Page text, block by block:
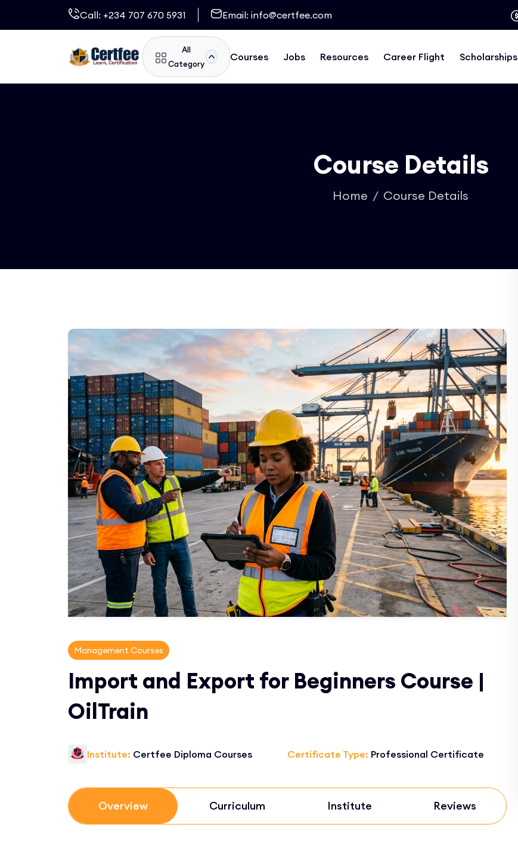
Call: +234 707 670 5931 Email: info@certfee.com
All
Category
Courses Jobs Resources Career Flight Scholarships
Course Details
Home Course Details
Management Courses
Import and Export for Beginners Course |
OilTrain
Institute: Certfee Diploma Courses Certificate Type: Professional Certificate
Overview Curriculum Institute Reviews